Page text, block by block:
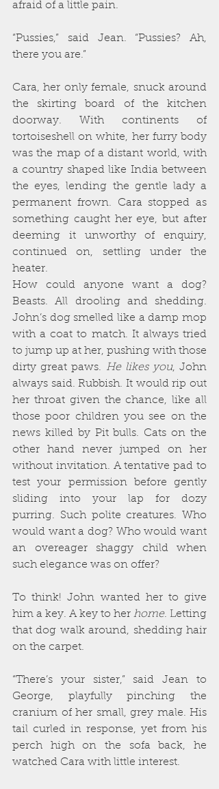
afraid of a little pain.
“Pussies,” said Jean. “Pussies? Ah,
there you are.”
Cara, her only female, snuck around
the skirting board of the kitchen
doorway. With continents of
tortoiseshell on white, her furry body
was the map of a distant world, with
a country shaped like India between
the eyes, lending the gentle lady a
permanent frown. Cara stopped as
something caught her eye, but after
deeming it unworthy of enquiry,
continued on, settling under the
heater.
How could anyone want a dog?
Beasts. All drooling and shedding.
John’s dog smelled like a damp mop
with a coat to match. It always tried
to jump up at her, pushing with those
dirty great paws. He likes you, John
always said. Rubbish. It would rip out
her throat given the chance, like all
those poor children you see on the
news killed by Pit bulls. Cats on the
other hand never jumped on her
without invitation. A tentative pad to
test your permission before gently
sliding into your lap for dozy
purring. Such polite creatures. Who
would want a dog? Who would want
an overeager shaggy child when
such elegance was on offer?
To think! John wanted her to give
him a key. A key to her home. Letting
that dog walk around, shedding hair
on the carpet.
“There’s your sister,” said Jean to
George, playfully pinching the
cranium of her small, grey male. His
tail curled in response, yet from his
perch high on the sofa back, he
watched Cara with little interest.